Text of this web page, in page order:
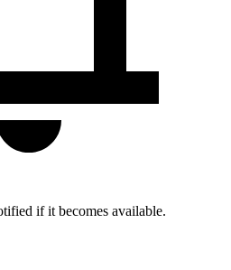
if it becomes available.